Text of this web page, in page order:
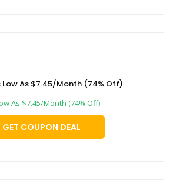
Low As $7.45/Month (74% Off)
As $7.45/Month (74% Off)
GET COUPON DEAL